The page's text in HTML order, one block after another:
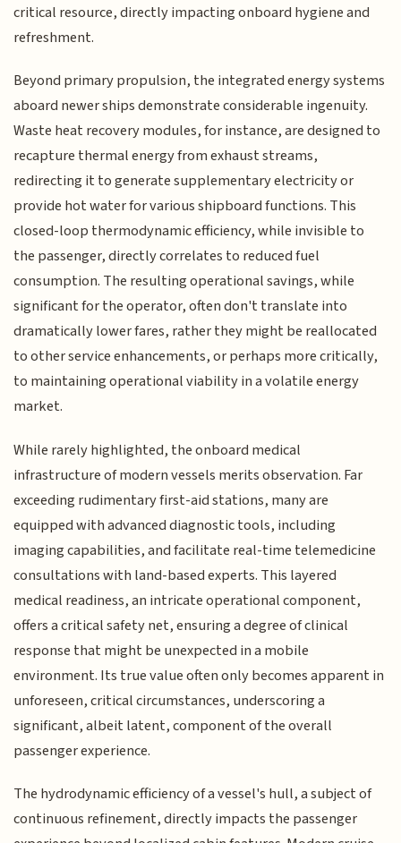
critical resource, directly impacting onboard hygiene and
refreshment.
Beyond primary propulsion, the integrated energy systems
aboard newer ships demonstrate considerable ingenuity.
Waste heat recovery modules, for instance, are designed to
recapture thermal energy from exhaust streams,
redirecting it to generate supplementary electricity or
provide hot water for various shipboard functions. This
closed-loop thermodynamic efficiency, while invisible to
the passenger, directly correlates to reduced fuel
consumption. The resulting operational savings, while
significant for the operator, often don't translate into
dramatically lower fares, rather they might be reallocated
to other service enhancements, or perhaps more critically,
to maintaining operational viability in a volatile energy
market.
While rarely highlighted, the onboard medical
infrastructure of modern vessels merits observation. Far
exceeding rudimentary first-aid stations, many are
equipped with advanced diagnostic tools, including
imaging capabilities, and facilitate real-time telemedicine
consultations with land-based experts. This layered
medical readiness, an intricate operational component,
offers a critical safety net, ensuring a degree of clinical
response that might be unexpected in a mobile
environment. Its true value often only becomes apparent in
unforeseen, critical circumstances, underscoring a
significant, albeit latent, component of the overall
passenger experience.
The hydrodynamic efficiency of a vessel's hull, a subject of
continuous refinement, directly impacts the passenger